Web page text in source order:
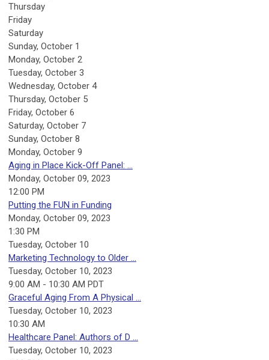
Thursday
Friday
Saturday
Sunday, October 1
Monday, October 2
Tuesday, October 3
Wednesday, October 4
Thursday, October 5
Friday, October 6
Saturday, October 7
Sunday, October 8
Monday, October 9
Aging in Place Kick-Off Panel: ...
Monday, October 09, 2023
12:00 PM
Putting the FUN in Funding
Monday, October 09, 2023
1:30 PM
Tuesday, October 10
Marketing Technology to Older ...
Tuesday, October 10, 2023
9:00 AM - 10:30 AM PDT
Graceful Aging From A Physical ...
Tuesday, October 10, 2023
10:30 AM
Healthcare Panel: Authors of D ...
Tuesday, October 10, 2023